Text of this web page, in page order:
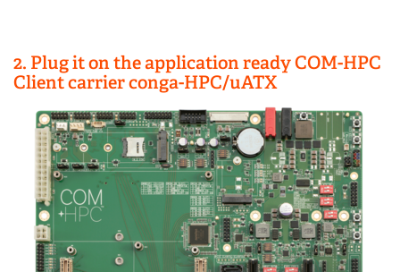
2. Plug it on the application ready COM-HPC
Client carrier conga-HPC/uATX